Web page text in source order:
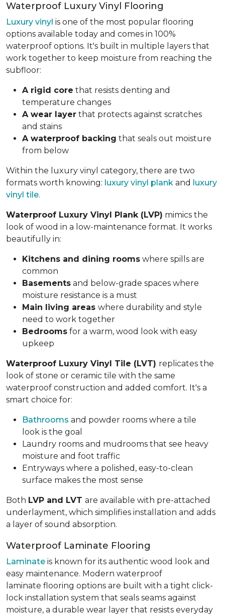
Waterproof Luxury Vinyl Flooring
Luxury vinyl is one of the most popular flooring
options available today and comes in 100%
waterproof options. It's built in multiple layers that
work together to keep moisture from reaching the
subfloor:
A rigid core that resists denting and
temperature changes
A wear layer that protects against scratches
and stains
A waterproof backing that seals out moisture
from below
Within the luxury vinyl category, there are two
formats worth knowing: luxury vinyl plank and luxury
vinyl tile.
Waterproof Luxury Vinyl Plank (LVP) mimics the
look of wood in a low-maintenance format. It works
beautifully in:
Kitchens and dining rooms where spills are
common
Basements and below-grade spaces where
moisture resistance is a must
Main living areas where durability and style
need to work together
Bedrooms for a warm, wood look with easy
upkeep
Waterproof Luxury Vinyl Tile (LVT) replicates the
look of stone or ceramic tile with the same
waterproof construction and added comfort. It's a
smart choice for:
Bathrooms and powder rooms where a tile
look is the goal
Laundry rooms and mudrooms that see heavy
moisture and foot traffic
Entryways where a polished, easy-to-clean
surface makes the most sense
Both LVP and LVT are available with pre-attached
underlayment, which simplifies installation and adds
a layer of sound absorption.
Waterproof Laminate Flooring
Laminate is known for its authentic wood look and
easy maintenance. Modern waterproof
laminate flooring options are built with a tight click-
lock installation system that seals seams against
moisture, a durable wear layer that resists everyday